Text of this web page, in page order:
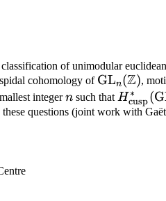
of unimodular
cohomology of GLn(Z),
integern
n such that Hcusp
∗ (
questions (joint work with